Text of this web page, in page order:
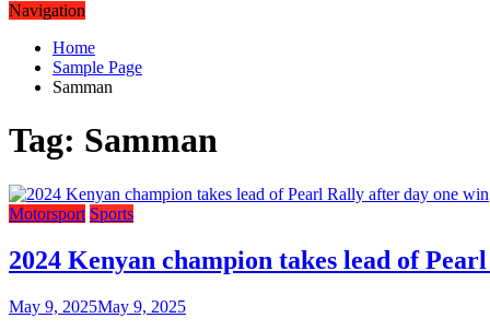
Navigation
Home
Sample Page
Samman
Tag: Samman
Motorsport Sports
2024 Kenyan champion takes lead of
May 9, 2025May 9, 2025